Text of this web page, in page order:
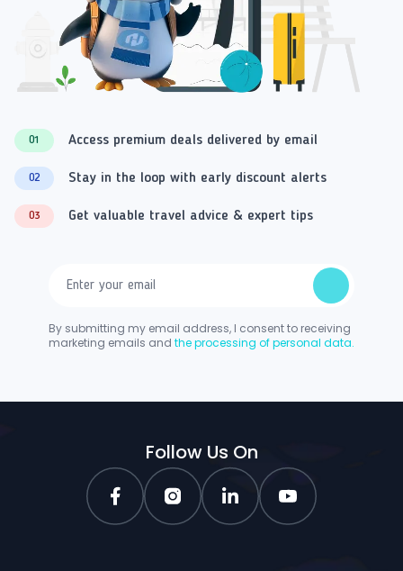
01 Access premium deals delivered by email
02 Stay in the loop with early discount alerts
03 Get valuable travel advice & expert tips
By submitting my email address, I consent to receiving
marketing emails and the processing of personal data.
Follow Us On